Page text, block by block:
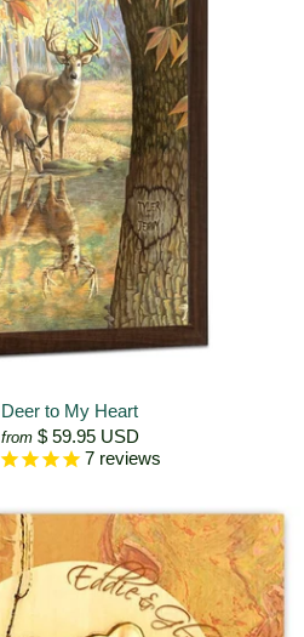
Deer to My Heart
from $ 59.95 USD
7 reviews